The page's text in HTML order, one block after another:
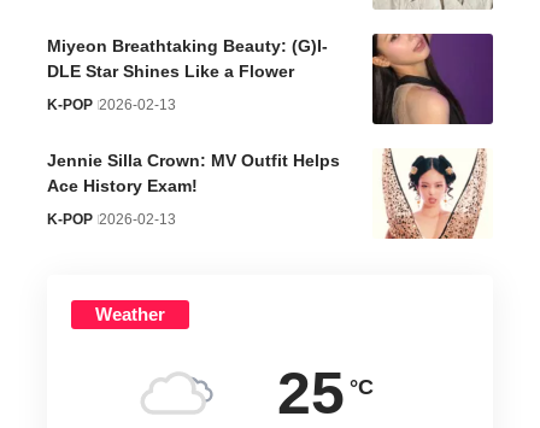
Miyeon Breathtaking Beauty: (G)I-
DLE Star Shines Like a Flower
K-POP 2026-02-13
Jennie Silla Crown: MV Outfit Helps
Ace History Exam!
K-POP 2026-02-13
Weather
25 °C